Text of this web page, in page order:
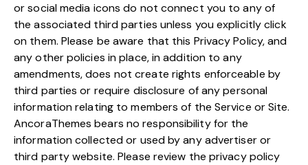
or social media icons do not connect you to any of
the associated third parties unless you explicitly click
on them. Please be aware that this Privacy Policy, and
any other policies in place, in addition to any
amendments, does not create rights enforceable by
third parties or require disclosure of any personal
information relating to members of the Service or Site.
AncoraThemes bears no responsibility for the
information collected or used by any advertiser or
third party website. Please review the privacy policy